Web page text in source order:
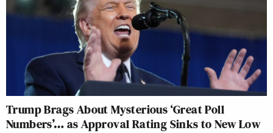
Trump Brags About Mysterious ‘Great Poll
Numbers’… as Approval Rating Sinks to New Low